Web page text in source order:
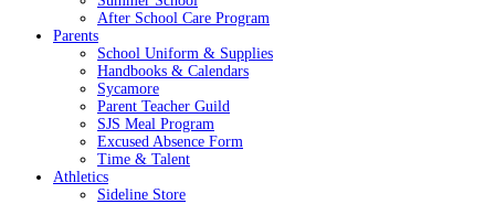
After School Care Program
Parents
School Uniform & Supplies
Handbooks & Calendars
Sycamore
Parent Teacher Guild
SJS Meal Program
Excused Absence Form
Time & Talent
Athletics
Sideline Store